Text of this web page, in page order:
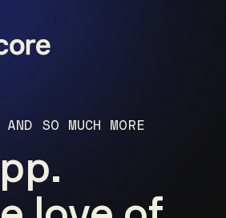
SO MUCH MORE